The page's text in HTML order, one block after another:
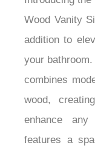
Introducing
Wood Vanity
addition to
your bathroom.
wood,
enhance
features a